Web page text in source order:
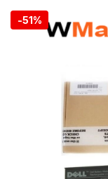
-51%